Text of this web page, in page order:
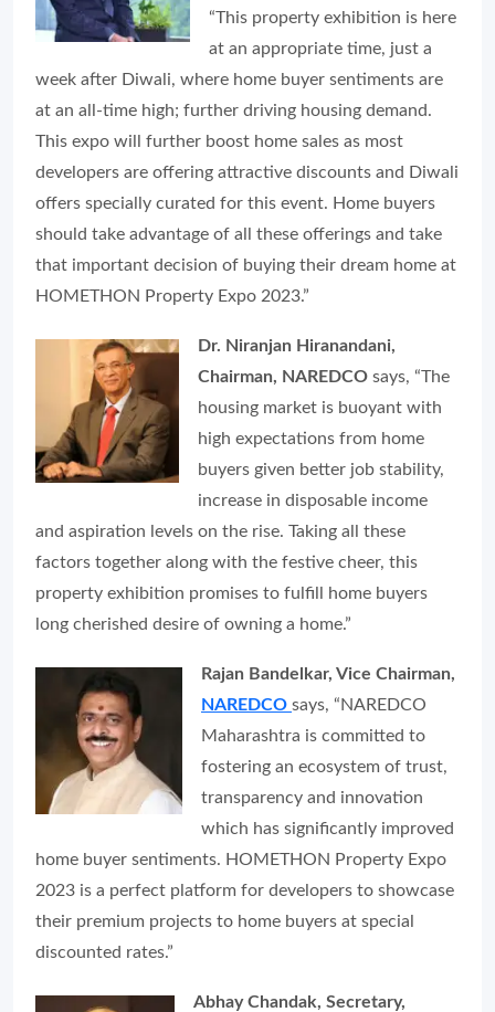
“This property exhibition is here
at an appropriate time, just a
week after Diwali, where home buyer sentiments are
at an all-time high; further driving housing demand.
This expo will further boost home sales as most
developers are offering attractive discounts and Diwali
offers specially curated for this event. Home buyers
should take advantage of all these offerings and take
that important decision of buying their dream home at
HOMETHON Property Expo 2023.”
Dr. Niranjan Hiranandani,
Chairman, NAREDCO says, “The
housing market is buoyant with
high expectations from home
buyers given better job stability,
increase in disposable income
and aspiration levels on the rise. Taking all these
factors together along with the festive cheer, this
property exhibition promises to fulfill home buyers
long cherished desire of owning a home.”
Rajan Bandelkar, Vice Chairman,
NAREDCO says, “NAREDCO
Maharashtra is committed to
fostering an ecosystem of trust,
transparency and innovation
which has significantly improved
home buyer sentiments. HOMETHON Property Expo
2023 is a perfect platform for developers to showcase
their premium projects to home buyers at special
discounted rates.”
Abhay Chandak, Secretary,